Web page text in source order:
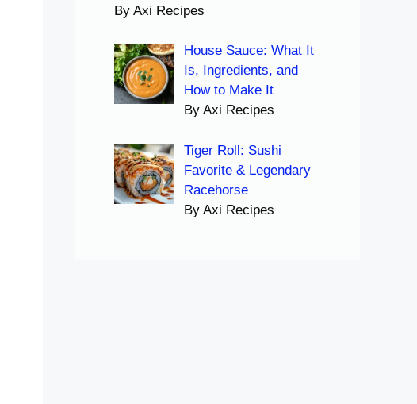
By Axi Recipes
House Sauce: What It
Is, Ingredients, and
How to Make It
By Axi Recipes
Tiger Roll: Sushi
Favorite & Legendary
Racehorse
By Axi Recipes